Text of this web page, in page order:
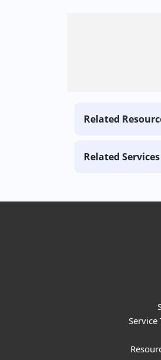
Related
Related Services
Service